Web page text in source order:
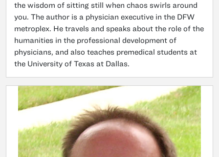
the wisdom of sitting still when chaos swirls around
you. The author is a physician executive in the DFW
metroplex. He travels and speaks about the role of the
humanities in the professional development of
physicians, and also teaches premedical students at
the University of Texas at Dallas.